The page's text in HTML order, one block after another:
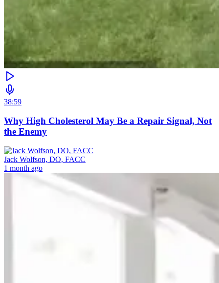
38:59
Why High Cholesterol May Be a Repair Signal, Not
the Enemy
Jack Wolfson, DO, FACC
1 month ago